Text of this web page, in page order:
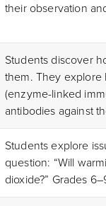
their observation
Students discover
them. They explore
(enzyme-linked
antibodies against
Students explore
question: “Will
dioxide?” Grades